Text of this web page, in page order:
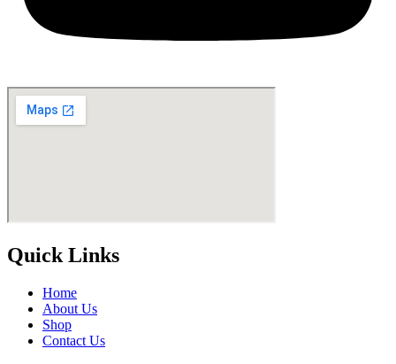
Quick Links
Home
About Us
Shop
Contact Us